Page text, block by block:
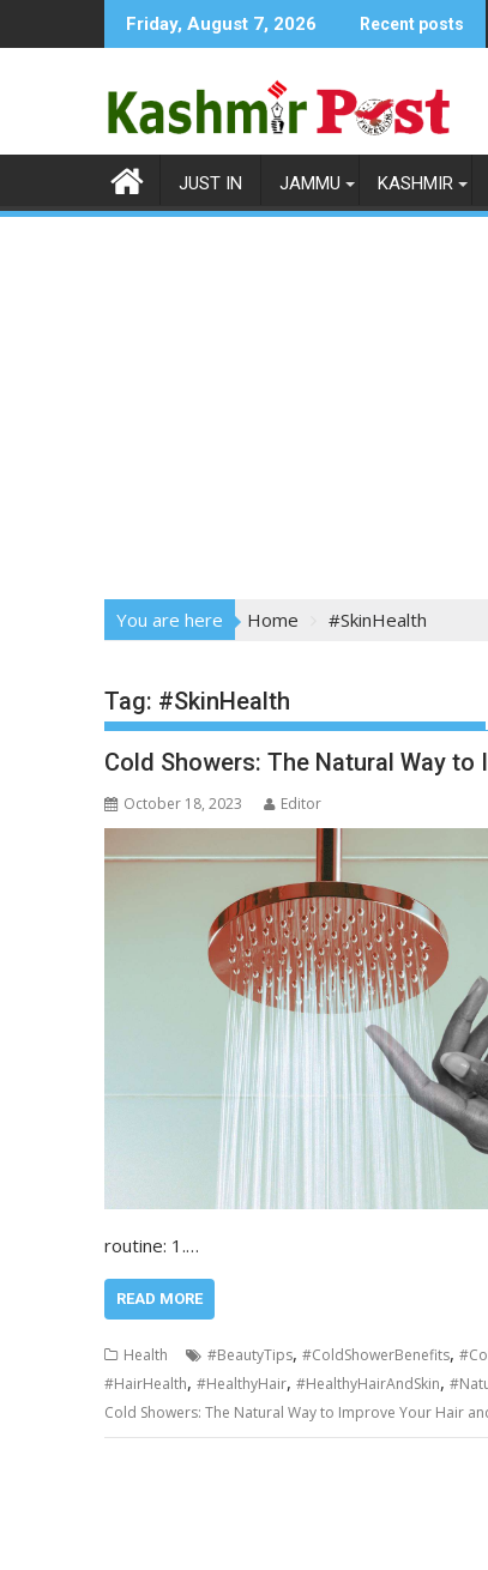
to
Friday, August 7, 2026 Recent posts
JUST IN JAMMU KASHMIR
You are here Home #SkinHealth
Tag: #SkinHealth
Cold Showers: The Natural Way to
October 18, 2023 Editor
routine: 1.…
READ MORE
Health #BeautyTips, #ColdShowerBenefits,
#HairHealth, #HealthyHair, #HealthyHairAndSkin,
Cold Showers: The Natural Way to Improve Your Hair